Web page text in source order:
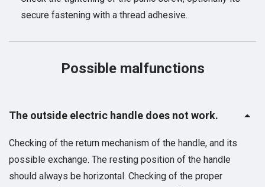
secure fastening with a thread adhesive.
Possible malfunctions
The outside electric handle does not work.
Checking of the return mechanism of the handle, and its
possible exchange. The resting position of the handle
should always be horizontal. Checking of the proper